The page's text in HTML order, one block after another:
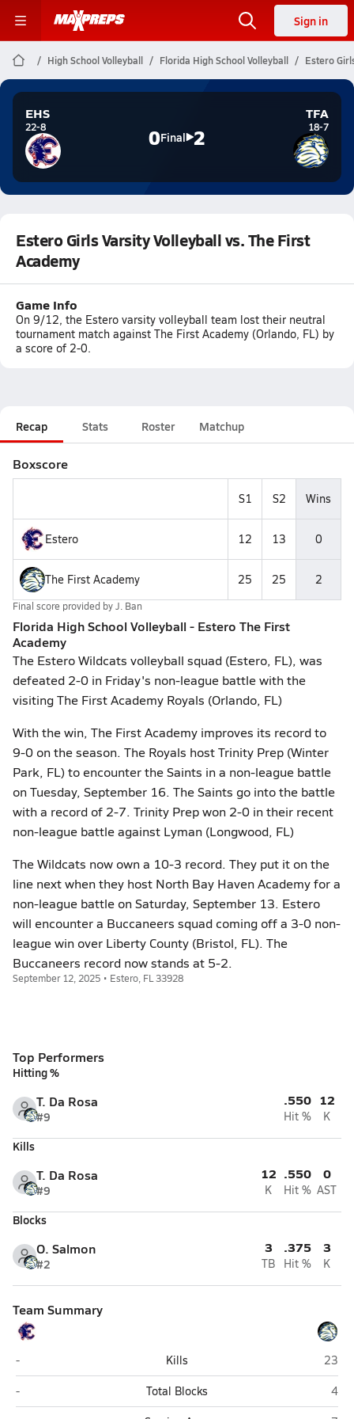
Sign in
High School Volleyball Florida High School Volleyball Estero
EHS
22-8 0Final 2
TFA
18-7
Estero Girls Varsity Volleyball vs. The First
Academy
Game Info
On 9/12, the Estero varsity volleyball team lost their neutral
tournament match against The First Academy (Orlando, FL) by
a score of 2-0.
Recap Stats Roster Matchup
Boxscore
S1 S2 Wins
Estero 12 13 0
The First Academy 25 25 2
Final score provided byJ. Ban
Florida High School Volleyball - Estero The First
Academy
The Estero Wildcats volleyball squad (Estero, FL), was
defeated 2-0 in Friday's non-league battle with the
visiting The First Academy Royals (Orlando, FL)
With the win, The First Academy improves its record to
9-0 on the season. The Royals host Trinity Prep (Winter
Park, FL) to encounter the Saints in a non-league battle
on Tuesday, September 16. The Saints go into the battle
with a record of 2-7. Trinity Prep won 2-0 in their recent
non-league battle against Lyman (Longwood, FL)
The Wildcats now own a 10-3 record. They put it on the
line next when they host North Bay Haven Academy for a
non-league battle on Saturday, September 13. Estero
will encounter a Buccaneers squad coming off a 3-0 non-
league win over Liberty County (Bristol, FL). The
Buccaneers record now stands at 5-2.
September 12, 2025 • Estero, FL 33928
Top Performers
Hitting %
T. Da Rosa
#9
.550
Hit %
12
K
Kills
T. Da Rosa
#9
12
K
.550
Hit %
0
AST
Blocks
O. Salmon
#2
3
TB
.375
Hit %
3
K
Team Summary
Estero
- Kills The
23
Estero
- Total Blocks The
4